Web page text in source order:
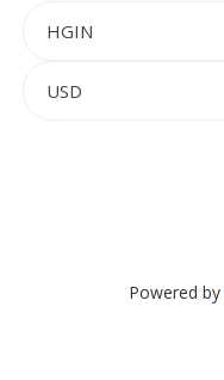
Powered by